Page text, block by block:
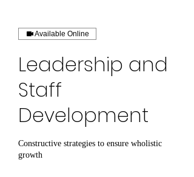
Available Online
Leadership and
Staff
Development
Constructive strategies to ensure wholistic
growth